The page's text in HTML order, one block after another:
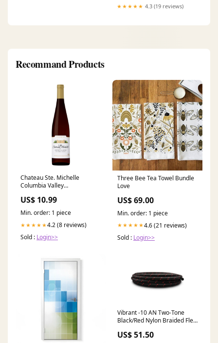
★★★★★ 4.3 (19 reviews)
Recommand Products
Chateau Ste. Michelle
Columbia Valley
Red Wine
US$ 10.99
Min. order: 1 piece
★★★★★4.2 (8 reviews)
Sold : Login>>
Three Bee Tea Towel Bundle
Love
US$ 69.00
Min. order: 1 piece
★★★★★4.6 (21 reviews)
Sold : Login>>
Vibrant -10 AN Two-Tone
Black/Red Nylon Braided Flex
transit-250-esi8303029
US$ 51.50